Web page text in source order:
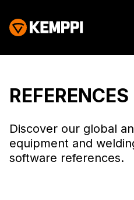
REFERENCES
Discover our global
equipment and
software references.